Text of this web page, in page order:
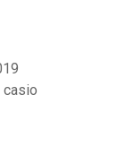
casio